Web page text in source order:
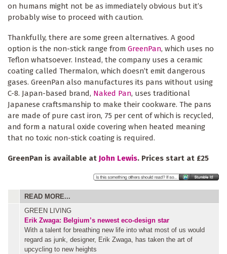
on humans might not be as immediately obvious but it’s
probably wise to proceed with caution.
Thankfully, there are some green alternatives. A good
option is the non-stick range from GreenPan, which uses no
Teflon whatsoever. Instead, the company uses a ceramic
coating called Thermalon, which doesn’t emit dangerous
gases. GreenPan also manufactures its pans without using
C-8. Japan-based brand, Naked Pan, uses traditional
Japanese craftsmanship to make their cookware. The pans
are made of pure cast iron, 75 per cent of which is recycled,
and form a natural oxide covering when heated meaning
that no toxic non-stick coating is required.
GreenPan is available at John Lewis. Prices start at £25
READ MORE...
GREEN LIVING
Erik Zwaga: Belgium’s newest eco-design star
With a talent for breathing new life into what most of us would
regard as junk, designer, Erik Zwaga, has taken the art of
upcycling to new heights